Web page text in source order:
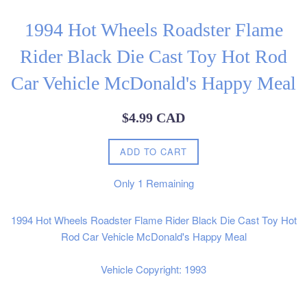
1994 Hot Wheels Roadster Flame
Rider Black Die Cast Toy Hot Rod
Car Vehicle McDonald's Happy Meal
Regular
$4.99 CAD
ADD TO CART
Only 1 Remaining
1994 Hot Wheels Roadster Flame Rider Black Die Cast Toy Hot
Rod Car Vehicle McDonald's Happy Meal
Vehicle Copyright: 1993